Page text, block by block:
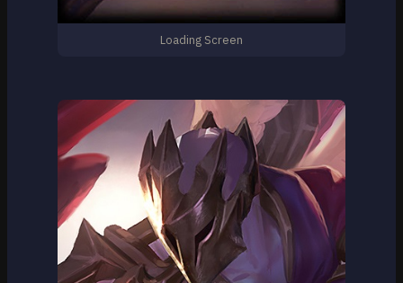
Loading Screen